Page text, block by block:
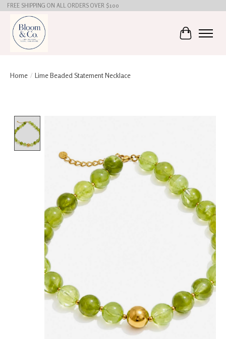
FREE SHIPPING ON ALL ORDERS OVER $100
Cart
Home / Lime Beaded Statement Necklace